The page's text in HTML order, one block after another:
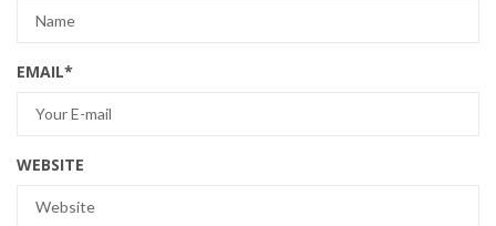
EMAIL*
WEBSITE